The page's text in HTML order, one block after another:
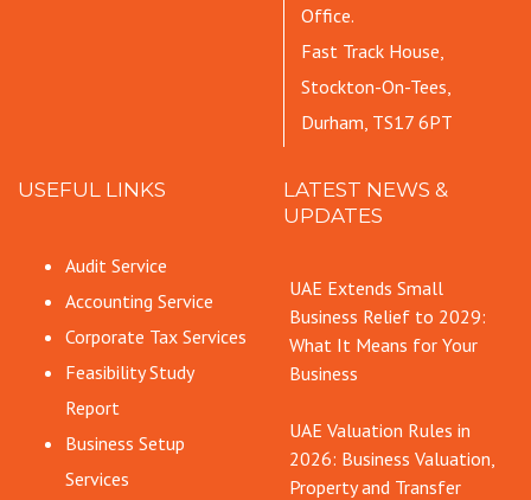
Office.
Fast Track House,
Stockton-On-Tees,
Durham, TS17 6PT
USEFUL LINKS
Audit Service
Accounting Service
Corporate Tax Services
Feasibility Study
Report
Business Setup
Services
LATEST NEWS &
UPDATES
UAE Extends Small
Business Relief to 2029:
What It Means for Your
Business
UAE Valuation Rules in
2026: Business Valuation,
Property and Transfer